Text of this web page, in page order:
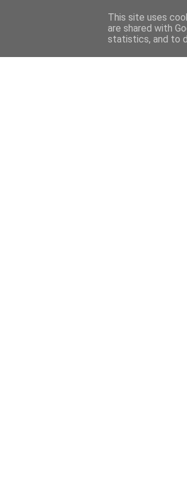
This site uses
are shared with
statistics, and to